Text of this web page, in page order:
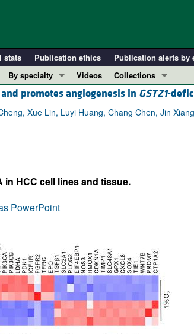
stats Publication ethics Publication alerts by
By specialty
COVID-19
Cardiology
Oncology
Videos
Collections
In-Press Preview
Resource and
Perspectives
promotes angiogenesis in GSTZ1-
Xue Lin, Luyi Huang, Chang Chen, Jin
in HCC cell lines and tissue.
PowerPoint